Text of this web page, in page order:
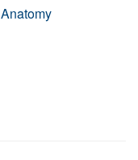
Anatomy